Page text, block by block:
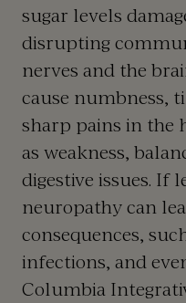
sugar levels
disrupting
nerves and the
cause numbness,
sharp pains in the
as weakness,
digestive issues. If
neuropathy can
consequences,
infections, and
Columbia